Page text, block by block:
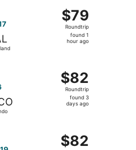
$79
Roundtrip,
found
$79
Roundtrip
found 1
hour ago
departing Thu, Sep 10 from
$82
Roundtrip,
found
$82
Roundtrip
found 3
days ago
$82
Roundtrip,
$82